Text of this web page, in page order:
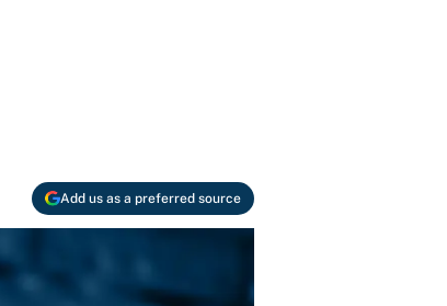
Add us as a preferred source